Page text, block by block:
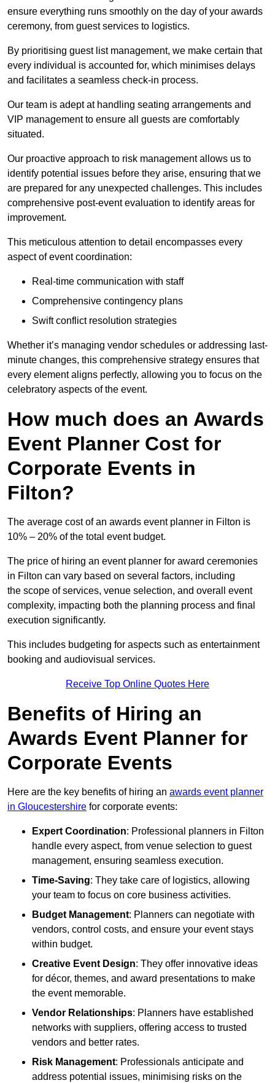
ensure everything runs smoothly on the day of your awards
ceremony, from guest services to logistics.
By prioritising guest list management, we make certain that
every individual is accounted for, which minimises delays
and facilitates a seamless check-in process.
Our team is adept at handling seating arrangements and
VIP management to ensure all guests are comfortably
situated.
Our proactive approach to risk management allows us to
identify potential issues before they arise, ensuring that we
are prepared for any unexpected challenges. This includes
comprehensive post-event evaluation to identify areas for
improvement.
This meticulous attention to detail encompasses every
aspect of event coordination:
Real-time communication with staff
Comprehensive contingency plans
Swift conflict resolution strategies
Whether it’s managing vendor schedules or addressing last-
minute changes, this comprehensive strategy ensures that
every element aligns perfectly, allowing you to focus on the
celebratory aspects of the event.
How much does an Awards
Event Planner Cost for
Corporate Events in
Filton?
The average cost of an awards event planner in Filton is
10% – 20% of the total event budget.
The price of hiring an event planner for award ceremonies
in Filton can vary based on several factors, including
the scope of services, venue selection, and overall event
complexity, impacting both the planning process and final
execution significantly.
This includes budgeting for aspects such as entertainment
booking and audiovisual services.
Receive Top Online Quotes Here
Benefits of Hiring an
Awards Event Planner for
Corporate Events
Here are the key benefits of hiring an awards event planner
in Gloucestershire for corporate events:
Expert Coordination: Professional planners in Filton
handle every aspect, from venue selection to guest
management, ensuring seamless execution.
Time-Saving: They take care of logistics, allowing
your team to focus on core business activities.
Budget Management: Planners can negotiate with
vendors, control costs, and ensure your event stays
within budget.
Creative Event Design: They offer innovative ideas
for décor, themes, and award presentations to make
the event memorable.
Vendor Relationships: Planners have established
networks with suppliers, offering access to trusted
vendors and better rates.
Risk Management: Professionals anticipate and
address potential issues, minimising risks on the